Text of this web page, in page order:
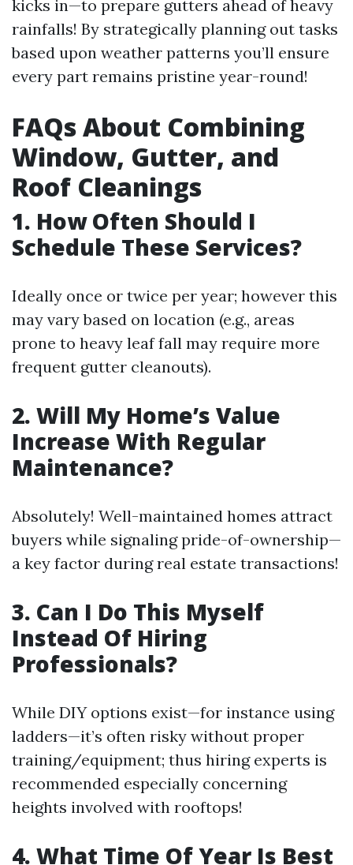
kicks in—to prepare gutters ahead of heavy
rainfalls! By strategically planning out tasks
based upon weather patterns you’ll ensure
every part remains pristine year-round!
FAQs About Combining
Window, Gutter, and
Roof Cleanings
1. How Often Should I
Schedule These Services?
Ideally once or twice per year; however this
may vary based on location (e.g., areas
prone to heavy leaf fall may require more
frequent gutter cleanouts).
2. Will My Home’s Value
Increase With Regular
Maintenance?
Absolutely! Well-maintained homes attract
buyers while signaling pride-of-ownership—
a key factor during real estate transactions!
3. Can I Do This Myself
Instead Of Hiring
Professionals?
While DIY options exist—for instance using
ladders—it’s often risky without proper
training/equipment; thus hiring experts is
recommended especially concerning
heights involved with rooftops!
4. What Time Of Year Is Best